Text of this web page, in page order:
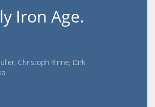
Iron Age.
Christoph Rinne, Dirk